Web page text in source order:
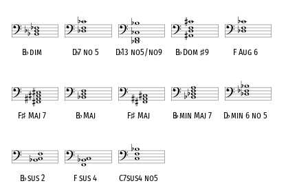
B♭dim D♭7 no 5 D♭13 no5/no9 B♭Dom ♯9 F Aug 6
F♯ Maj 7 B♭Maj F♯ Maj B♭min Maj 7 D♭min 6 no 5
B♭sus 2 F sus 4 C7sus4 no5